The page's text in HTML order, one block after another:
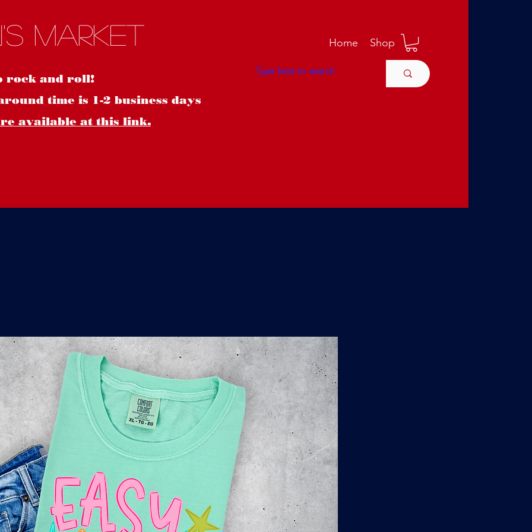
M
xon'
rket
Market
rock and roll!
time is 1-2 business days
available at this link.
Home Shop